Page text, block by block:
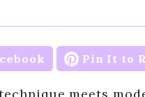
Pin It to